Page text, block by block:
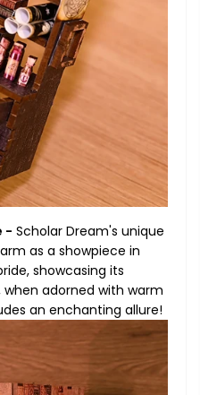
- Scholar Dream's unique
as a showpiece in
showcasing its
adorned with warm
an enchanting allure!